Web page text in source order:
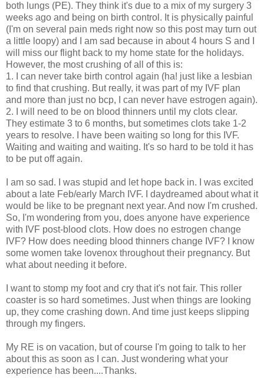
both lungs (PE). They think it's due to a mix of my surgery 3
weeks ago and being on birth control. It is physically painful
(I'm on several pain meds right now so this post may turn out
a little loopy) and I am sad because in about 4 hours S and I
will miss our flight back to my home state for the holidays.
However, the most crushing of all of this is:
1. I can never take birth control again (ha! just like a lesbian
to find that crushing. But really, it was part of my IVF plan
and more than just no bcp, I can never have estrogen again).
2. I will need to be on blood thinners until my clots clear.
They estimate 3 to 6 months, but sometimes clots take 1-2
years to resolve. I have been waiting so long for this IVF.
Waiting and waiting and waiting. It's so hard to be told it has
to be put off again.
I am so sad. I was stupid and let hope back in. I was excited
about a late Feb/early March IVF. I daydreamed about what it
would be like to be pregnant next year. And now I'm crushed.
So, I'm wondering from you, does anyone have experience
with IVF post-blood clots. How does no estrogen change
IVF? How does needing blood thinners change IVF? I know
some women take lovenox throughout their pregnancy. But
what about needing it before.
I want to stomp my foot and cry that it's not fair. This roller
coaster is so hard sometimes. Just when things are looking
up, they come crashing down. And time just keeps slipping
through my fingers.
My RE is on vacation, but of course I'm going to talk to her
about this as soon as I can. Just wondering what your
experience has been....Thanks.